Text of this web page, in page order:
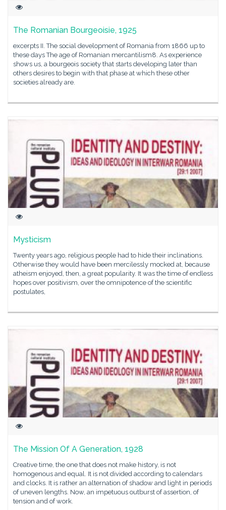
The Romanian Bourgeoisie, 1925
excerpts II. The social development of Romania from 1866 up to
these days The age of Romanian mercantilism8. As experience
shows us, a bourgeois society that starts developing later than
others desires to begin with that phase at which these other
societies already are.
Mysticism
Twenty years ago, religious people had to hide their inclinations.
Otherwise they would have been mercilessly mocked at, because
atheism enjoyed, then, a great popularity. It was the time of endless
hopes over positivism, over the omnipotence of the scientific
postulates,
The Mission Of A Generation, 1928
Creative time, the one that does not make history, is not
homogenous and equal. It is not divided according to calendars
and clocks. It is rather an alternation of shadow and light in periods
of uneven lengths. Now, an impetuous outburst of assertion, of
tension and of work.